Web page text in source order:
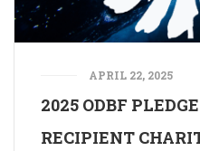
APRIL 22, 2025
2025 ODBF
RECIPIENT